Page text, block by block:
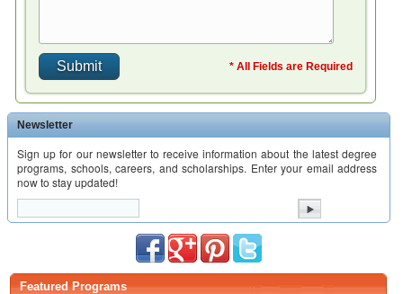
* All Fields are Required
Newsletter
Sign up for our newsletter to receive information about the latest degree
programs, schools, careers, and scholarships. Enter your email address
now to stay updated!
Featured Programs